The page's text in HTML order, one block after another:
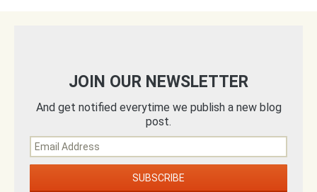
JOIN OUR NEWSLETTER
And get notified everytime we publish a new blog
post.